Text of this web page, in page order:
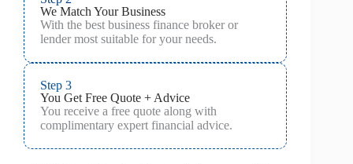
We Match Your Business
With the best business finance broker or
lender most suitable for your needs.
Step 3
You Get Free Quote + Advice
You receive a free quote along with
complimentary expert financial advice.